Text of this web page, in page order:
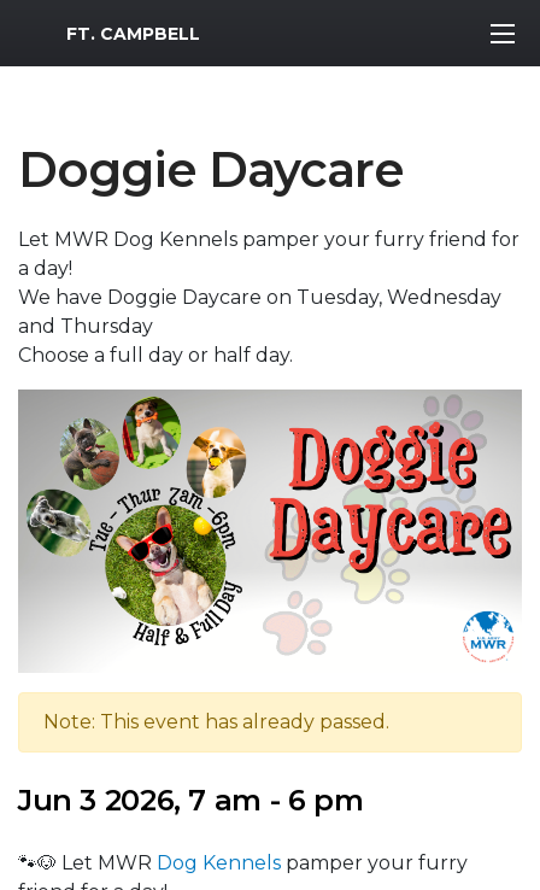
MWR Logo
FT. CAMPBELL
Doggie Daycare
Let MWR Dog Kennels pamper your furry friend for
a day!
We have Doggie Daycare on Tuesday, Wednesday
and Thursday
Choose a full day or half day.
Note: This event has already passed.
Jun 3 2026, 7 am - 6 pm
🐾🐶 Let MWR Dog Kennels pamper your furry